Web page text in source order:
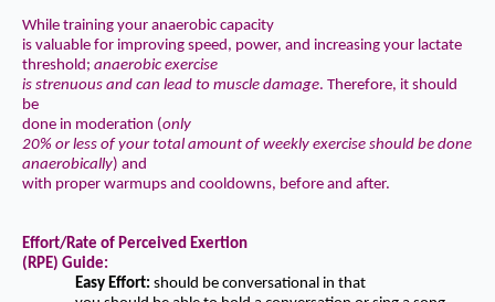
While training your anaerobic capacity
is valuable for improving speed, power, and increasing your lactate
threshold; anaerobic exercise
is strenuous and can lead to muscle damage. Therefore, it should
be
done in moderation (only
20% or less of your total amount of weekly exercise should be done
anaerobically) and
with proper warmups and cooldowns, before and after.
Effort/Rate of Perceived Exertion
(RPE) Guide:
Easy Effort: should be conversational in that